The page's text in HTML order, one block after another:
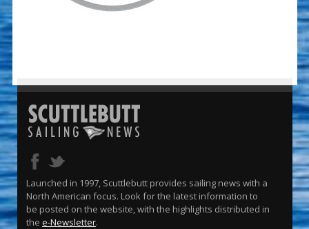
Launched in 1997, Scuttlebutt provides sailing news with a
North American focus. Look for the latest information to
be posted on the website, with the highlights distributed in
the e-Newsletter.